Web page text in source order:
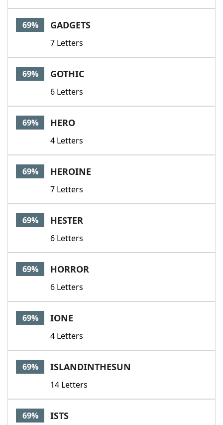
69% GADGETS
7 Letters
69% GOTHIC
6 Letters
69% HERO
4 Letters
69% HEROINE
7 Letters
69% HESTER
6 Letters
69% HORROR
6 Letters
69% IONE
4 Letters
69% ISLANDINTHESUN
14 Letters
69% ISTS